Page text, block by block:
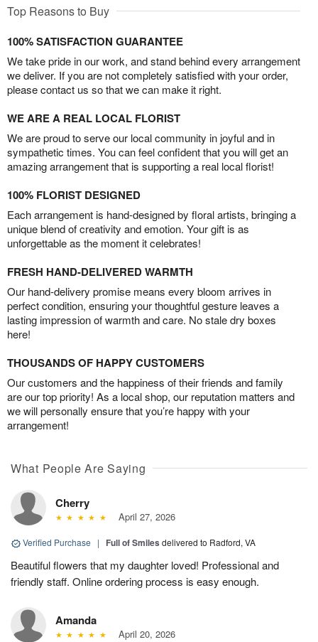
Top Reasons to Buy
100% SATISFACTION GUARANTEE
We take pride in our work, and stand behind every arrangement
we deliver. If you are not completely satisfied with your order,
please contact us so that we can make it right.
WE ARE A REAL LOCAL FLORIST
We are proud to serve our local community in joyful and in
sympathetic times. You can feel confident that you will get an
amazing arrangement that is supporting a real local florist!
100% FLORIST DESIGNED
Each arrangement is hand-designed by floral artists, bringing a
unique blend of creativity and emotion. Your gift is as
unforgettable as the moment it celebrates!
FRESH HAND-DELIVERED WARMTH
Our hand-delivery promise means every bloom arrives in
perfect condition, ensuring your thoughtful gesture leaves a
lasting impression of warmth and care. No stale dry boxes
here!
THOUSANDS OF HAPPY CUSTOMERS
Our customers and the happiness of their friends and family
are our top priority! As a local shop, our reputation matters and
we will personally ensure that you’re happy with your
arrangement!
What People Are Saying
Cherry
April 27, 2026
Verified Purchase | Full of Smiles delivered to Radford, VA
Beautiful flowers that my daughter loved! Professional and
friendly staff. Online ordering process is easy enough.
Amanda
April 20, 2026